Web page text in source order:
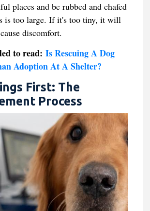
places and be rubbed and chafed
is too large. If it's too tiny, it will
discomfort.
to read: Is Rescuing A Dog
Adoption At A Shelter​?
First: The
Process